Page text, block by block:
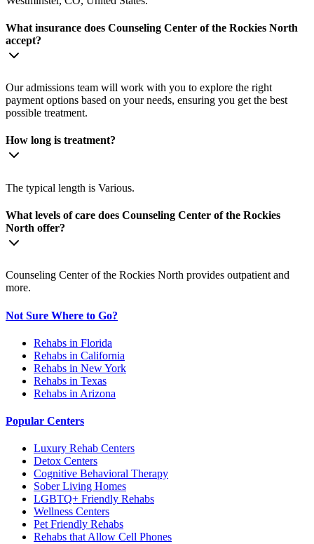
What insurance does Counseling Center of the Rockies North
accept?
Our admissions team will work with you to explore the right
payment options based on your needs, ensuring you get the best
possible treatment.
How long is treatment?
The typical length is Various.
What levels of care does Counseling Center of the Rockies
North offer?
Counseling Center of the Rockies North provides outpatient and
more.
Not Sure Where to Go?
Rehabs in Florida
Rehabs in California
Rehabs in New York
Rehabs in Texas
Rehabs in Arizona
Popular Centers
Luxury Rehab Centers
Detox Centers
Cognitive Behavioral Therapy
Sober Living Homes
LGBTQ+ Friendly Rehabs
Wellness Centers
Pet Friendly Rehabs
Rehabs that Allow Cell Phones